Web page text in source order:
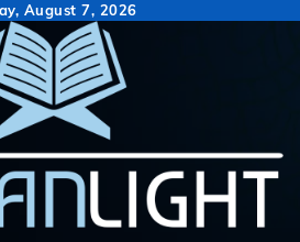
August 7, 2026